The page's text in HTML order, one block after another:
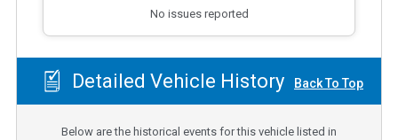
No issues reported
Detailed Vehicle History Back To Top
Below are the historical events for this vehicle listed in